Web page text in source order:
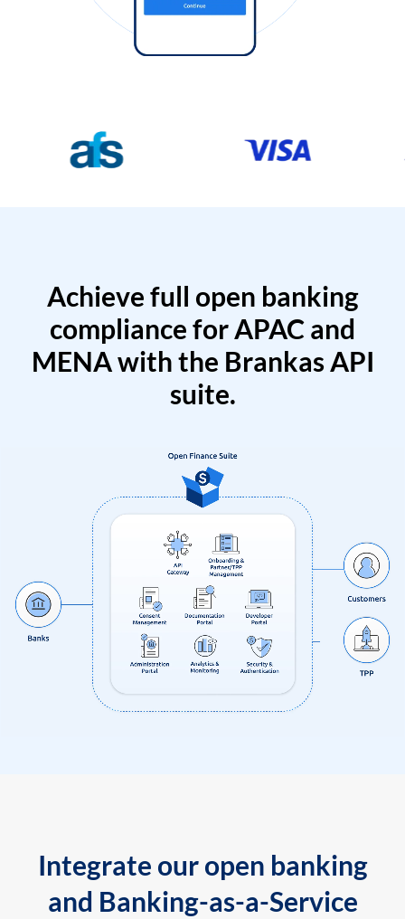
Achieve full open banking
compliance for APAC and
MENA with the Brankas API
suite.
Integrate our open banking
and Banking-as-a-Service